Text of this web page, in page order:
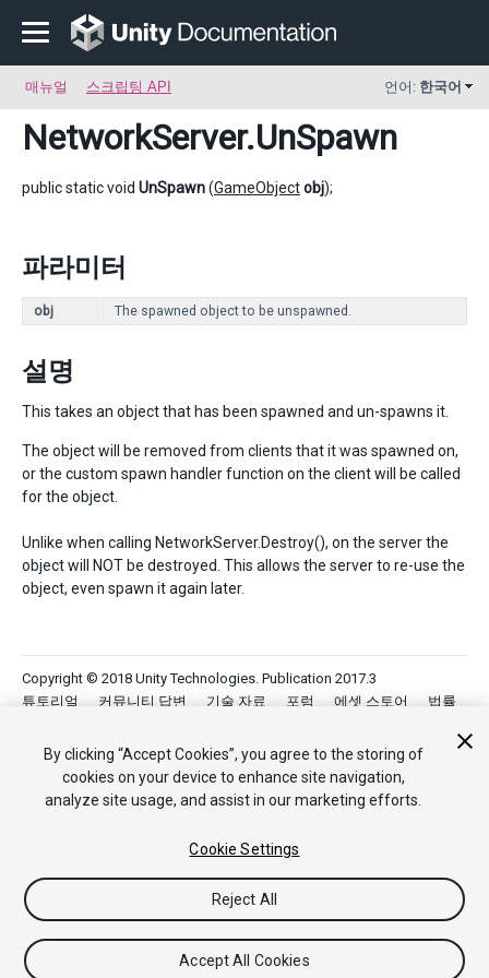
매뉴얼 스크립팅 API 언어: 한국어
NetworkServer.UnSpawn
public static void UnSpawn(GameObjectobj);
파라미터
obj The spawned object to be unspawned.
설명
This takes an object that has been spawned and un-spawns it.
The object will be removed from clients that it was spawned on,
or the custom spawn handler function on the client will be called
for the object.
Unlike when calling NetworkServer.Destroy(), on the server the
object will NOT be destroyed. This allows the server to re-use the
object, even spawn it again later.
Copyright © 2018 Unity Technologies. Publication 2017.3
튜토리얼
커뮤니티 답변 기술 자료 포럼 에셋 스토어
법률
Your Privacy Choices (Cookie Settings)
By clicking “Accept Cookies”, you agree to the storing of
cookies on your device to enhance site navigation,
analyze site usage, and assist in our marketing efforts.
Cookie Settings
Reject All
Accept All Cookies